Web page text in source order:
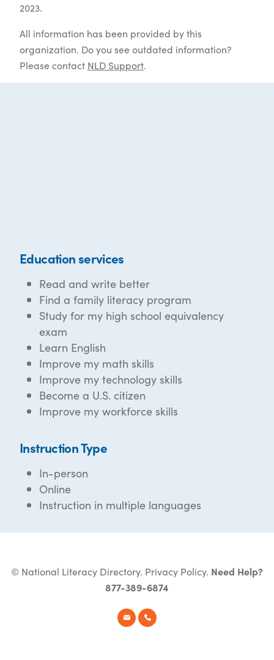
2023.
All information has been provided by this
organization. Do you see outdated information?
Please contact NLD Support.
Education services
Read and write better
Find a family literacy program
Study for my high school equivalency
exam
Learn English
Improve my math skills
Improve my technology skills
Become a U.S. citizen
Improve my workforce skills
Instruction Type
In-person
Online
Instruction in multiple languages
© National Literacy Directory. Privacy Policy. Need Help?
877-389-6874